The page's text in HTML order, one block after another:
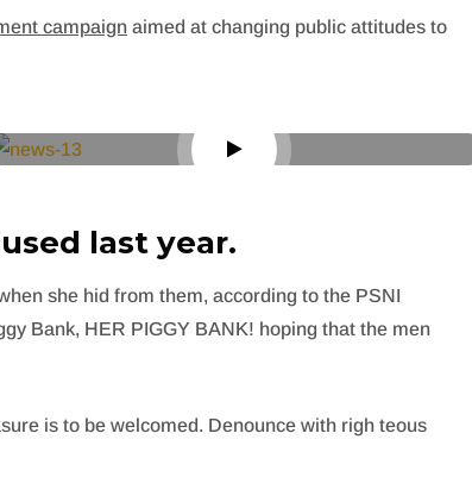
campaign aimed at changing public attitudes to
last year.
she hid from them, according to the PSNI
Bank, HER PIGGY BANK! hoping that the men
is to be welcomed. Denounce with righ teous